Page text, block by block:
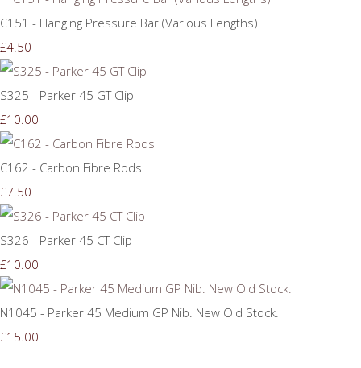
C151 - Hanging Pressure Bar (Various Lengths)
£4.50
S325 - Parker 45 GT Clip
£10.00
C162 - Carbon Fibre Rods
£7.50
S326 - Parker 45 CT Clip
£10.00
N1045 - Parker 45 Medium GP Nib. New Old Stock.
£15.00